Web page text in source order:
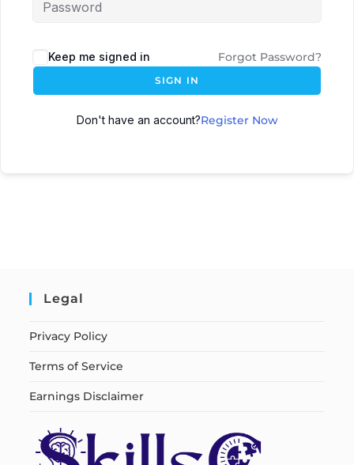
Keep me signed in Forgot Password?
SIGN IN
Don't have an account?Register Now
Legal
Privacy Policy
Terms of Service
Earnings Disclaimer